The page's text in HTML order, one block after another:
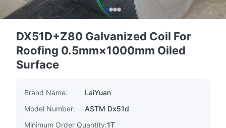
DX51D+Z80 Galvanized Coil For
Roofing 0.5mm×1000mm Oiled
Surface
Brand Name:
LaiYuan
Model Number:
ASTM Dx51d
Minimum Order Quantity:1T